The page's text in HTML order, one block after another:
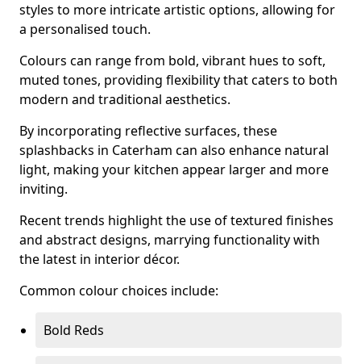
styles to more intricate artistic options, allowing for
a personalised touch.
Colours can range from bold, vibrant hues to soft,
muted tones, providing flexibility that caters to both
modern and traditional aesthetics.
By incorporating reflective surfaces, these
splashbacks in Caterham can also enhance natural
light, making your kitchen appear larger and more
inviting.
Recent trends highlight the use of textured finishes
and abstract designs, marrying functionality with
the latest in interior décor.
Common colour choices include:
Bold Reds